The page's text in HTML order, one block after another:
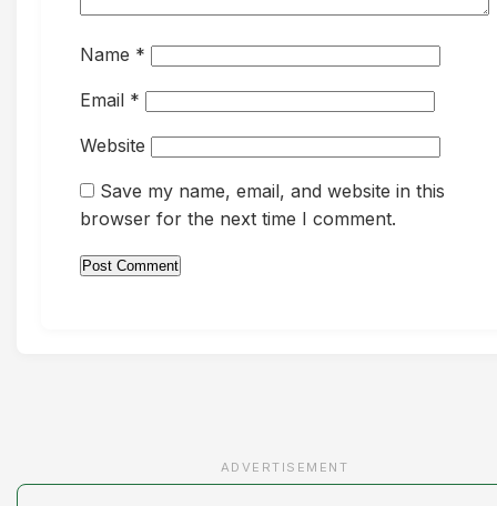
Name *
Email *
Website
Save my name, email, and website in this
browser for the next time I comment.
ADVERTISEMENT